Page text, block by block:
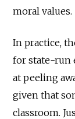
moral values.
In practice,
for state-run
at peeling
given that
classroom.